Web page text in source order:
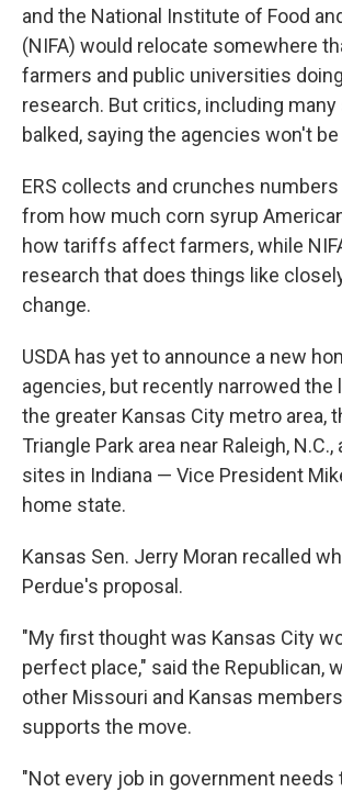
and the National Institute of Food
(NIFA) would relocate somewhere
farmers and public universities
research. But critics, including
balked, saying the agencies won't
ERS collects and crunches
from how much corn syrup
how tariffs affect farmers, while
research that does things like
change.
USDA has yet to announce a new
agencies, but recently narrowed the
the greater Kansas City metro area,
Triangle Park area near Raleigh,
sites in Indiana — Vice President
home state.
Kansas Sen. Jerry Moran recalled
Perdue's proposal.
"My first thought was Kansas City
perfect place," said the Republican,
other Missouri and Kansas
supports the move.
"Not every job in government needs